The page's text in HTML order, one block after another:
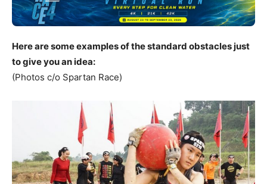
Here are some examples of the standard obstacles just
to give you an idea:
(Photos c/o Spartan Race)